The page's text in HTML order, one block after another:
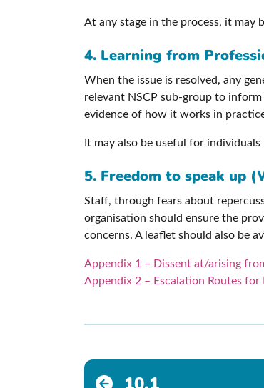
At any stage in the process, it may
4. Learning from
When the issue is resolved, any
relevant NSCP sub-group to
evidence of how it works in
It may also be useful for
5. Freedom to speak up
Staff, through fears about
organisation should ensure the
concerns. A leaflet should also be
Appendix 1 – Dissent at/arising
Appendix 2 – Escalation Routes for